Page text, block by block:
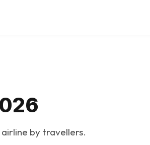
by travellers.